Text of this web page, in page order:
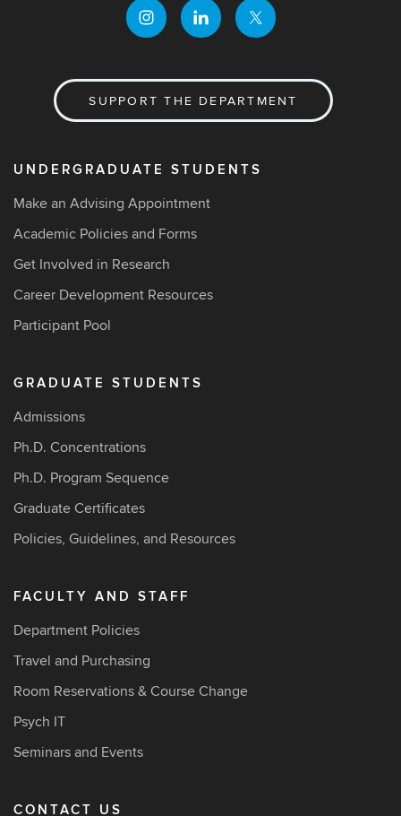
SUPPORT THE DEPARTMENT
UNDERGRADUATE STUDENTS
Make an Advising Appointment
Academic Policies and Forms
Get Involved in Research
Career Development Resources
Participant Pool
GRADUATE STUDENTS
Admissions
Ph.D. Concentrations
Ph.D. Program Sequence
Graduate Certificates
Policies, Guidelines, and Resources
FACULTY AND STAFF
Department Policies
Travel and Purchasing
Room Reservations & Course Change
Psych IT
Seminars and Events
CONTACT US